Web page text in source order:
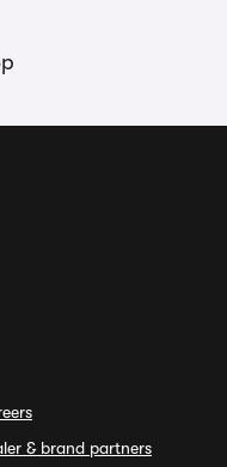
& brand partners